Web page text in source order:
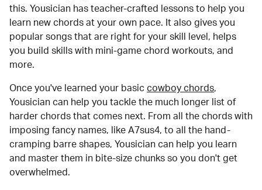
this. Yousician has teacher-crafted lessons to help you
learn new chords at your own pace. It also gives you
popular songs that are right for your skill level, helps
you build skills with mini-game chord workouts, and
more.
Once you've learned your basic cowboy chords,
Yousician can help you tackle the much longer list of
harder chords that comes next. From all the chords with
imposing fancy names, like A7sus4, to all the hand-
cramping barre shapes, Yousician can help you learn
and master them in bite-size chunks so you don't get
overwhelmed.